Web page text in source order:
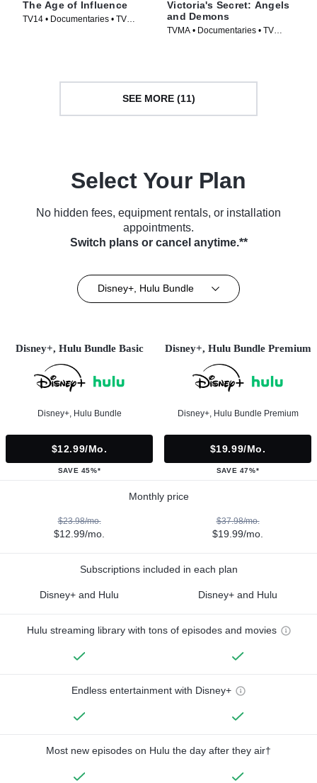
The Age of Influence
TV14 • Documentaries • TV
Victoria's Secret: Angels
and Demons
TVMA • Documentaries • TV
SEE MORE (11)
Select Your Plan
No hidden fees, equipment rentals, or installation
appointments.
Switch plans or cancel anytime.**
Disney+, Hulu Bundle
Disney+, Hulu Bundle Basic
Disney+, Hulu Bundle
$12.99/mo.
SAVE 45%*
Disney+, Hulu Bundle Premium
Disney+, Hulu Bundle Premium
$19.99/mo.
SAVE 47%*
Monthly price
$23.98/mo.
$12.99/mo.
$37.98/mo.
$19.99/mo.
Subscriptions included in each plan
Disney+ and Hulu Disney+ and Hulu
Hulu streaming library with tons of episodes and movies
Endless entertainment with Disney+
Most new episodes on Hulu the day after they air†